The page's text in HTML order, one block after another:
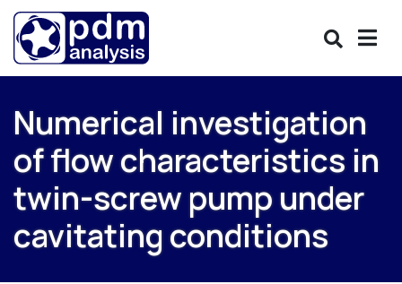
Numerical investigation
of flow characteristics in
twin-screw pump under
cavitating conditions